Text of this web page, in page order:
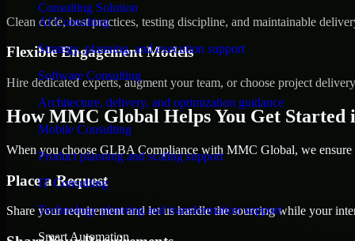
Consulting Solution
AI Consulting
Strategy, planning, and execution support
Software Consulting
Architecture, delivery, and optimization guidance
Mobile Consulting
Product planning and scaling support
IT Consulting
Technology planning and transformation support
Smart Automation
Clean code, best practices, testing discipline, and maintainable
Flexible Engagement Models
Hire dedicated experts, augment your team, or choose project
How MMC Global Helps You Get Started
When you choose GLBA Compliance with MMC Global, we ensure
Place a Request
Share your requirement and let us handle the sourcing while your